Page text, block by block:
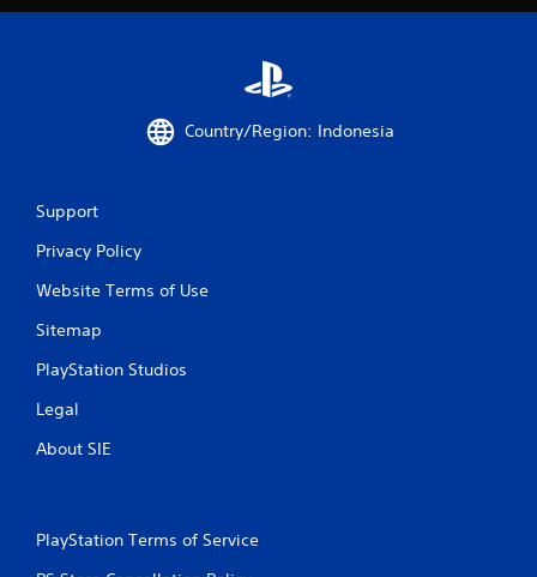
Country/Region: Indonesia
Support
Privacy Policy
Website Terms of Use
Sitemap
PlayStation Studios
Legal
About SIE
PlayStation Terms of Service